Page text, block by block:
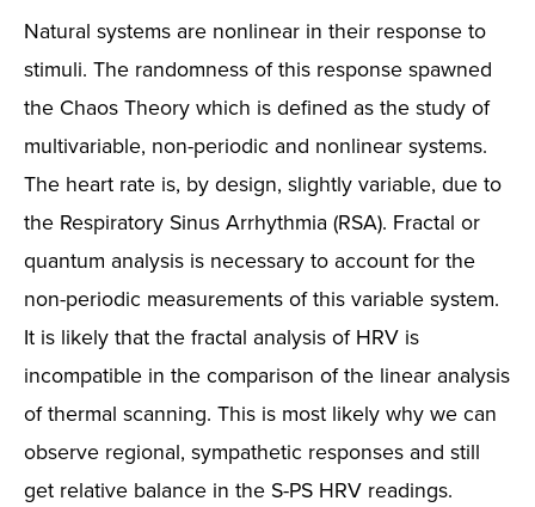
Natural systems are nonlinear in their response to
stimuli. The randomness of this response spawned
the Chaos Theory which is defined as the study of
multivariable, non-periodic and nonlinear systems.
The heart rate is, by design, slightly variable, due to
the Respiratory Sinus Arrhythmia (RSA). Fractal or
quantum analysis is necessary to account for the
non-periodic measurements of this variable system.
It is likely that the fractal analysis of HRV is
incompatible in the comparison of the linear analysis
of thermal scanning. This is most likely why we can
observe regional, sympathetic responses and still
get relative balance in the S-PS HRV readings.